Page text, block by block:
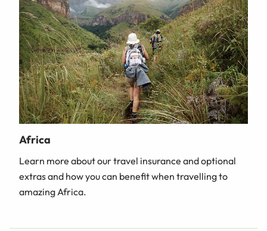
Africa
Learn more about our travel insurance and optional
extras and how you can benefit when travelling to
amazing Africa.